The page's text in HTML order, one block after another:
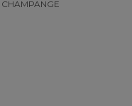
CHAMPANGE